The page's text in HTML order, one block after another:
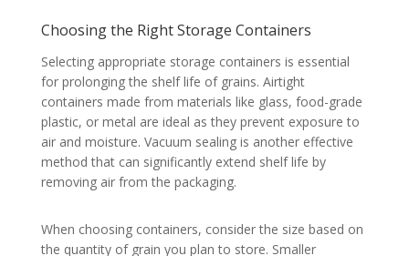
Choosing the Right Storage Containers
Selecting appropriate storage containers is essential
for prolonging the shelf life of grains. Airtight
containers made from materials like glass, food-grade
plastic, or metal are ideal as they prevent exposure to
air and moisture. Vacuum sealing is another effective
method that can significantly extend shelf life by
removing air from the packaging.
When choosing containers, consider the size based on
the quantity of grain you plan to store. Smaller